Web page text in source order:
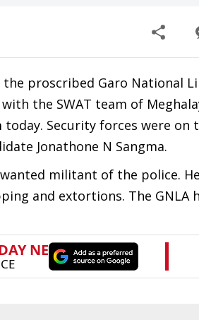
proscribed Garo National
the SWAT team of
Security forces were
Jonathone N Sangma.
militant of the police.
and extortions. The GNLA